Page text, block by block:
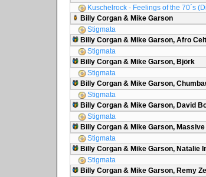
Kuschelrock - Feelings of the 70´s
Billy Corgan & Mike Garson
Stigmata
Billy Corgan & Mike Garson, Afro
Stigmata
Billy Corgan & Mike Garson, Björk
Stigmata
Billy Corgan & Mike Garson,
Stigmata
Billy Corgan & Mike Garson, David
Stigmata
Billy Corgan & Mike Garson,
Stigmata
Billy Corgan & Mike Garson, Natalie
Stigmata
Billy Corgan & Mike Garson, Remy